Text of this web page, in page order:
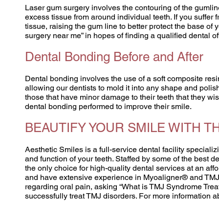
Laser gum surgery involves the contouring of the
excess tissue from around individual teeth. If you
tissue, raising the gum line to better protect the base of
surgery near me” in hopes of finding a qualified dental
Dental Bonding Before and After
Dental bonding involves the use of a soft composite
allowing our dentists to mold it into any shape and
those that have minor damage to their teeth that they
dental bonding performed to improve their smile.
BEAUTIFY YOUR SMILE WITH
Aesthetic Smiles is a full-service dental facility
and function of your teeth. Staffed by some of the best
the only choice for high-quality dental services at an
and have extensive experience in Myoaligner® and
regarding oral pain, asking “What is TMJ Syndrome
successfully treat TMJ disorders. For more information